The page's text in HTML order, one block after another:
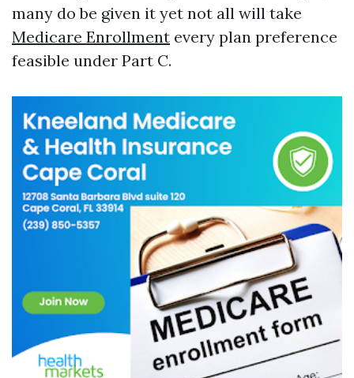
many do be given it yet not all will take
Medicare Enrollment every plan preference
feasible under Part C.